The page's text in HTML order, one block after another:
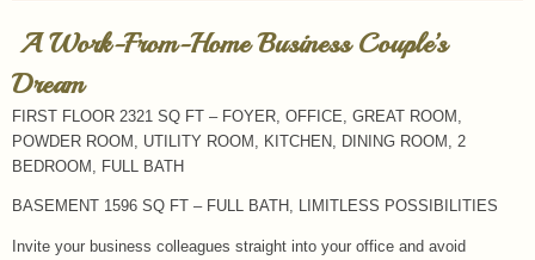
A Work-From-Home Business Couple’s
Dream
FIRST FLOOR 2321 SQ FT – FOYER, OFFICE, GREAT ROOM,
POWDER ROOM, UTILITY ROOM, KITCHEN, DINING ROOM, 2
BEDROOM, FULL BATH
BASEMENT 1596 SQ FT – FULL BATH, LIMITLESS POSSIBILITIES
Invite your business colleagues straight into your office and avoid